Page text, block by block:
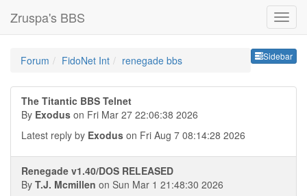
Zruspa's BBS
Sidebar
Forum FidoNet Int renegade bbs
The Titantic BBS Telnet
By Exodus on Fri Mar 27 22:06:38 2026
Latest reply by Exodus on Fri Aug 7 08:14:28 2026
Renegade v1.40/DOS RELEASED
By T.J. Mcmillen on Sun Mar 1 21:48:30 2026